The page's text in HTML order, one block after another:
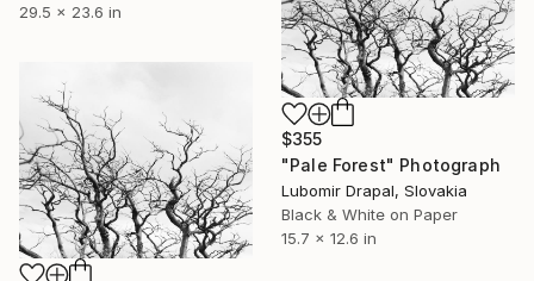
29.5 x 23.6 in
$355
"Pale Forest" Photograph
Lubomir Drapal, Slovakia
Black & White on Paper
15.7 x 12.6 in